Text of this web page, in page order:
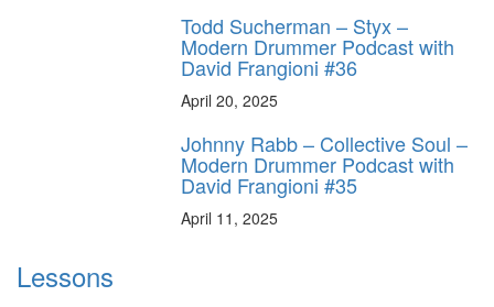
Todd Sucherman – Styx –
Modern Drummer Podcast with
David Frangioni #36
April 20, 2025
Johnny Rabb – Collective Soul –
Modern Drummer Podcast with
David Frangioni #35
April 11, 2025
Lessons